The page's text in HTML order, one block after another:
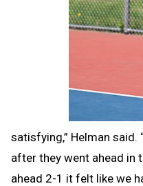
satisfying,” Helman said.
after they went ahead in
ahead 2-1 it felt like we